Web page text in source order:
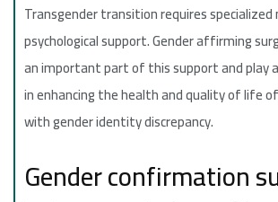
Transgender transition requires specialized
psychological support. Gender affirming
an important part of this support and play
in enhancing the health and quality of life
with gender identity discrepancy.
Gender confirmation